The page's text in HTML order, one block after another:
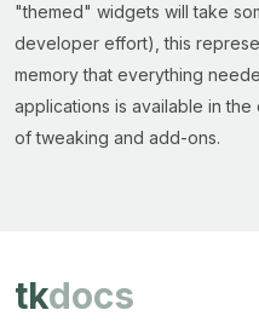
"themed" widgets will take
developer effort), this
memory that everything
applications is available in
of tweaking and add-ons.
tkdocs